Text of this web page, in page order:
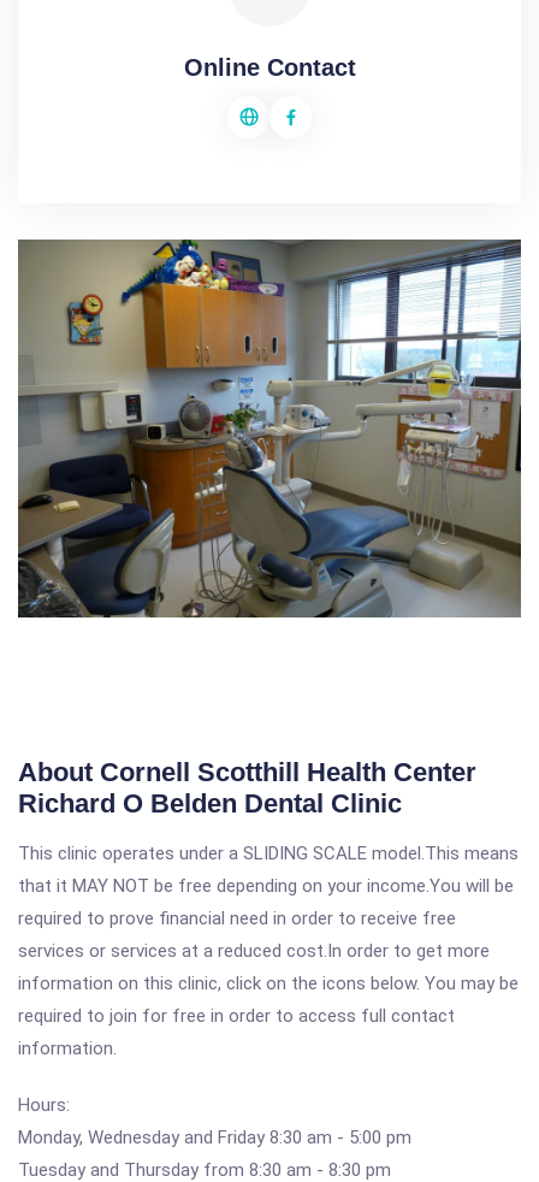
Online Contact
About Cornell Scotthill Health Center
Richard O Belden Dental Clinic
This clinic operates under a SLIDING SCALE model.This means
that it MAY NOT be free depending on your income.You will be
required to prove financial need in order to receive free
services or services at a reduced cost.In order to get more
information on this clinic, click on the icons below. You may be
required to join for free in order to access full contact
information.
Hours:
Monday, Wednesday and Friday 8:30 am - 5:00 pm
Tuesday and Thursday from 8:30 am - 8:30 pm